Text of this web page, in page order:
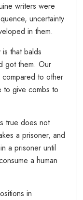
writers were
uncertainty
in them.
that balds
got them. Our
to other
to give combs to
true does not
a prisoner, and
a prisoner until
a human
in